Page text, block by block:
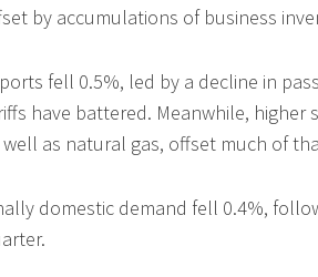
by accumulations of business
fell 0.5%, led by a decline in
have battered. Meanwhile,
well as natural gas, offset much of
domestic demand fell 0.4%,